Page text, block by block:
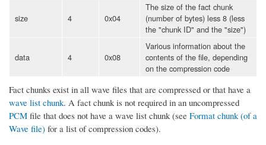
size 4 0x04
The size of the fact chunk
(number of bytes) less 8 (less
the "chunk ID" and the "size")
data 4 0x08
Various information about the
contents of the file, depending
on the compression code
Fact chunks exist in all wave files that are compressed or that have a
wave list chunk. A fact chunk is not required in an uncompressed
PCM file that does not have a wave list chunk (see Format chunk (of a
Wave file) for a list of compression codes).